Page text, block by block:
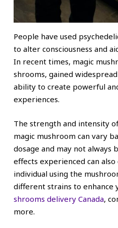
People have used
to alter consciousness and
In recent times, magic
shrooms, gained
ability to create powerful
experiences.
The strength and intensity
magic mushroom can vary
dosage and may not always
effects experienced can
individual using the
different strains to enhance
shrooms delivery Canada,
more.